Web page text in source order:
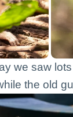
we saw
the old